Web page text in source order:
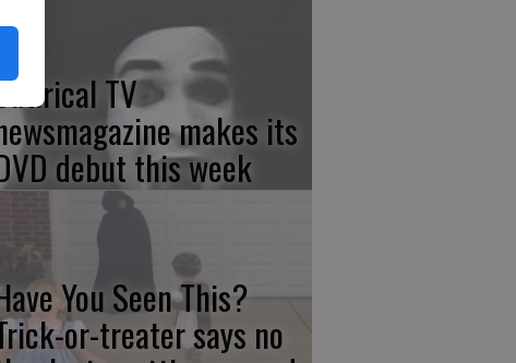
TV
makes its
debut this week
You Seen This?
or-treater says no